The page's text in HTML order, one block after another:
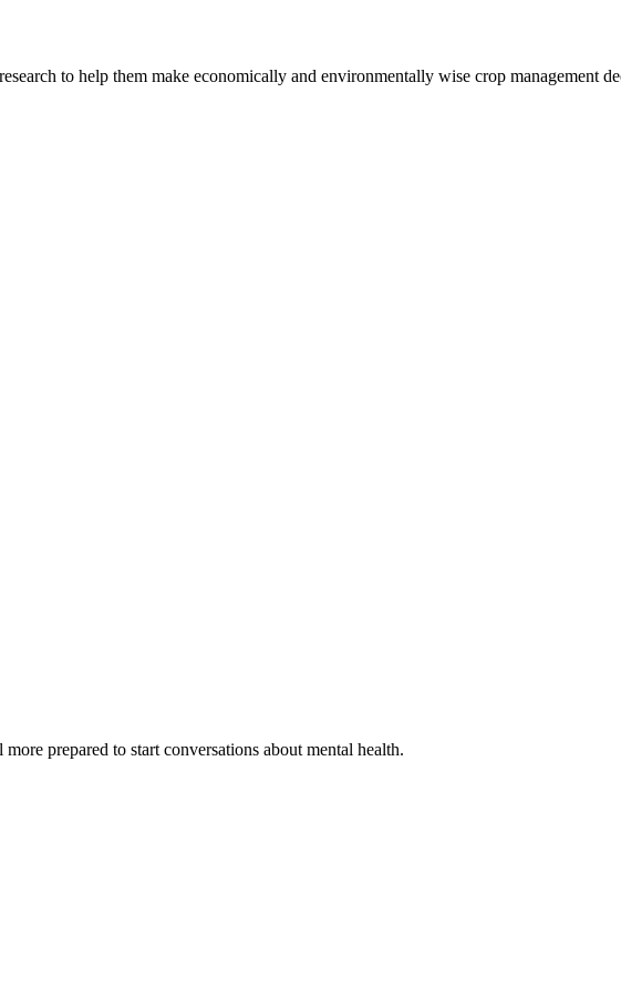
to help them make economically and environmentally wise crop management
more prepared to start conversations about mental health.